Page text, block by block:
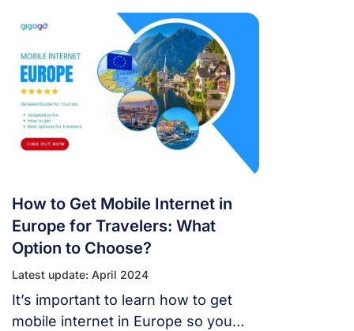
it helps you stay connected with
your family during your vacation in
Europe.
How to Get Mobile Internet in
Europe for Travelers: What
Option to Choose?
Latest update: April 2024
It’s important to learn how to get
mobile internet in Europe so you